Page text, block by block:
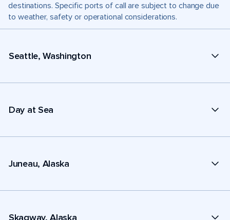
destinations. Specific ports of call are subject to change due
to weather, safety or operational considerations.
Seattle, Washington
Day at Sea
Juneau, Alaska
Skagway, Alaska